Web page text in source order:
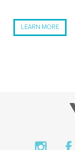
LEARN MORE